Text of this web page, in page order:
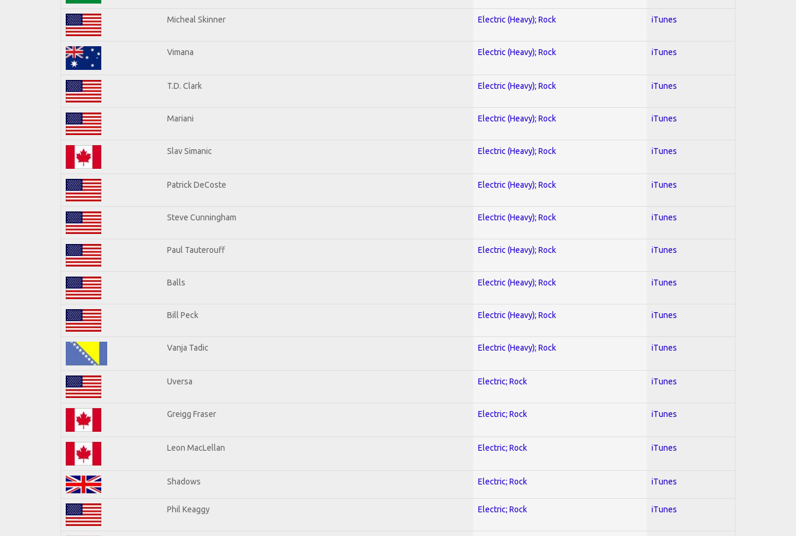
Micheal Skinner Electric (Heavy); Rock iTunes
Vimana Electric (Heavy); Rock iTunes
T.D. Clark Electric (Heavy); Rock iTunes
Mariani Electric (Heavy); Rock iTunes
Slav Simanic Electric (Heavy); Rock iTunes
Patrick DeCoste Electric (Heavy); Rock iTunes
Steve Cunningham Electric (Heavy); Rock iTunes
Paul Tauterouff Electric (Heavy); Rock iTunes
Balls Electric (Heavy); Rock iTunes
Bill Peck Electric (Heavy); Rock iTunes
Vanja Tadic Electric (Heavy); Rock iTunes
Uversa Electric; Rock iTunes
Greigg Fraser Electric; Rock iTunes
Leon MacLellan Electric; Rock iTunes
Shadows Electric; Rock iTunes
Phil Keaggy Electric; Rock iTunes